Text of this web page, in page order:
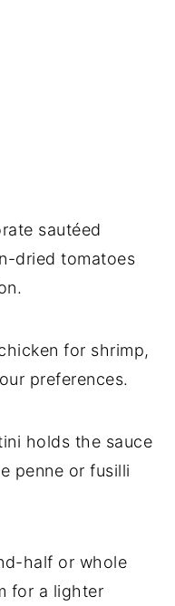
sautéed
dried tomatoes
for shrimp,
preferences.
holds the sauce
penne or fusilli
half or whole
for a lighter